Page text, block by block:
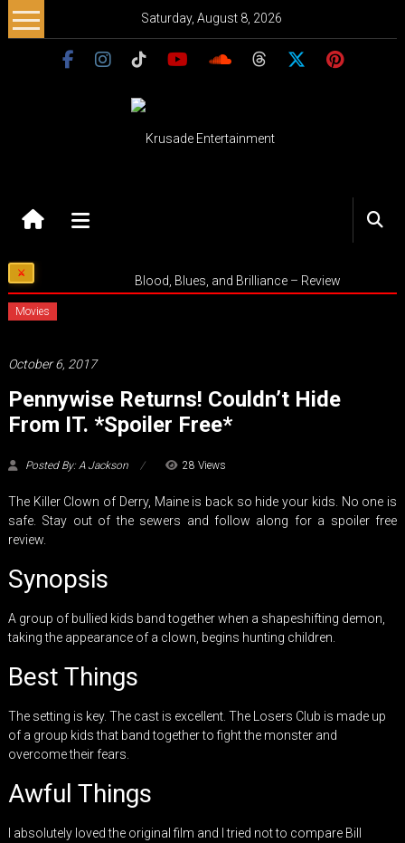
Skip
to
Saturday, August 8, 2026
Entertainment
Music
–
Culture
Blood, Blues, and Brilliance – Review
Movies
October 6, 2017
Pennywise Returns! Couldn’t Hide
From IT. *Spoiler Free*
Posted By: A Jackson 28 Views
The Killer Clown of Derry, Maine is back so hide your kids. No one is
safe. Stay out of the sewers and follow along for a spoiler free
review.
Synopsis
A group of bullied kids band together when a shapeshifting demon,
taking the appearance of a clown, begins hunting children.
Best Things
The setting is key. The cast is excellent. The Losers Club is made up
of a group kids that band together to fight the monster and
overcome their fears.
Awful Things
I absolutely loved the original film and I tried not to compare Bill